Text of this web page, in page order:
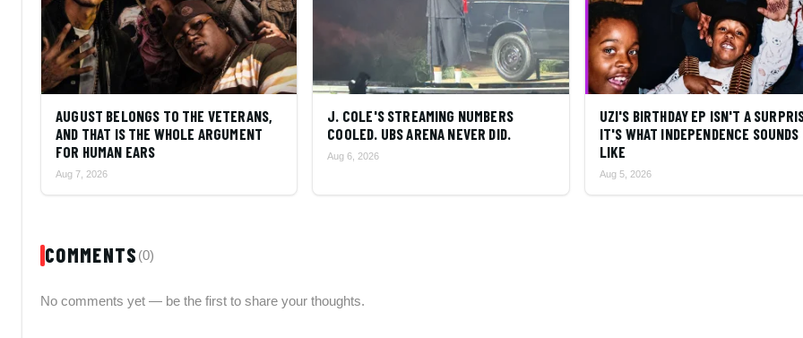
AUGUST BELONGS TO THE VETERANS,
AND THAT IS THE WHOLE ARGUMENT
FOR HUMAN EARS
Aug 7, 2026
J. COLE'S STREAMING NUMBERS
COOLED. UBS ARENA NEVER DID.
Aug 6, 2026
UZI'S BIRTHDAY EP ISN'T A
IT'S WHAT INDEPENDENCE SOUNDS
LIKE
Aug 5, 2026
COMMENTS (0)
No comments yet — be the first to share your thoughts.